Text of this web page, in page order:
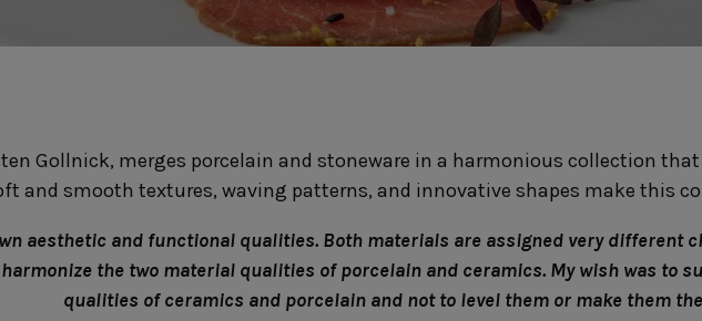
Presentation plates
Pie dishes
Casseroles
Cocotte
Glass domes
Table/buffet
Fontana
Friso
Lagoa Ecogres
Lisa
Knives
Prado
Ramo
Remo: Modern
Portuguese Knives
Sen
Glassware
Alice
Arcade
Coupole
Gollnick, merges porcelain and stoneware in a harmonious collection
and smooth textures, waving patterns, and innovative shapes make this
aesthetic and functional qualities. Both materials are assigned very different
the two material qualities of porcelain and ceramics. My wish was to
qualities of ceramics and porcelain and not to level them or make them